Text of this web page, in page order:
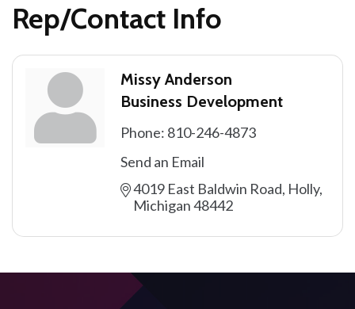
Rep/Contact Info
Missy Anderson
Business Development
Phone: 810-246-4873
Send an Email
4019 East Baldwin Road Holly
Michigan48442